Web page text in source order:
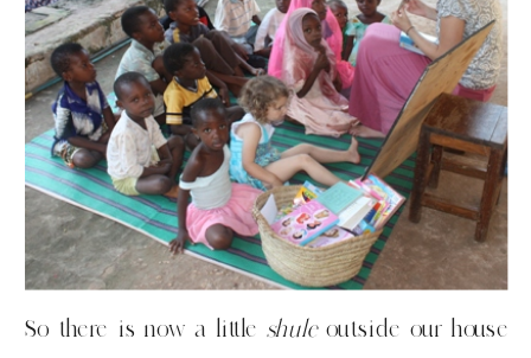
So there is now a little shuleoutside our house